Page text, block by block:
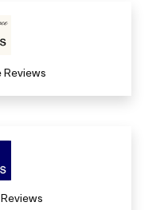
Aimee Provence Reviews
Icebreaker Pro Reviews